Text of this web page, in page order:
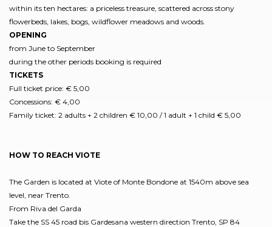
within its ten hectares: a priceless treasure, scattered across stony
flowerbeds, lakes, bogs, wildflower meadows and woods.
OPENING
from June to September
during the other periods booking is required
TICKETS
Full ticket price: € 5,00
Concessions: € 4,00
Family ticket: 2 adults + 2 children € 10,00 / 1 adult + 1 child € 5,00
HOW TO REACH VIOTE
The Garden is located at Viote of Monte Bondone at 1540m above sea
level, near Trento.
From Riva del Garda
Take the SS 45 road bis Gardesana western direction Trento, SP 84